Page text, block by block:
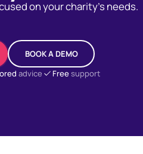
on your charity's needs.
BOOK A DEMO
advice Freesupport